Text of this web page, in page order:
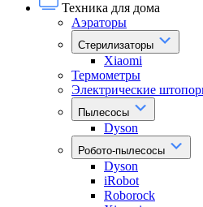
Техника для дома
Аэраторы
Стерилизаторы
Xiaomi
Термометры
Электрические
Пылесосы
Dyson
Робото-пылесосы
Dyson
iRobot
Roborock